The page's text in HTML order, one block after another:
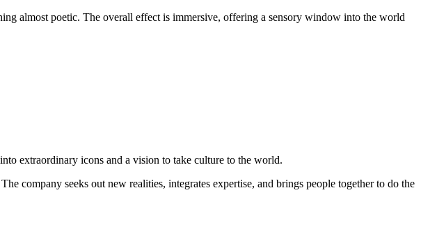
almost poetic. The overall effect is immersive, offering a sensory window into the world
extraordinary icons and a vision to take culture to the world.
company seeks out new realities, integrates expertise, and brings people together to do the